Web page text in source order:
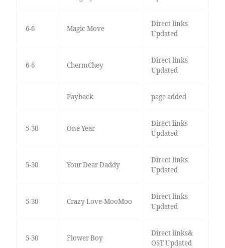
6-6 Magic Move
Direct links
Updated
6-6 ChermChey
Direct links
Updated
Payback page added
5-30 One Year
Direct links
Updated
5-30 Your Dear Daddy
Direct links
Updated
5-30 Crazy Love-MooMoo
Direct links
Updated
5-30 Flower Boy
Direct links&
OST Updated